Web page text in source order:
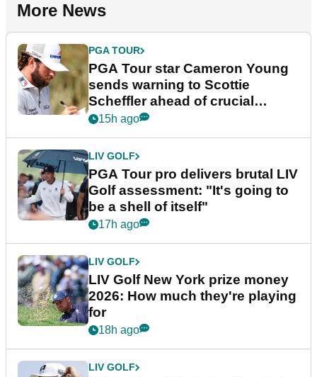
More News
PGA TOUR
PGA Tour star Cameron Young
sends warning to Scottie
Scheffler ahead of crucial
stretch
15h ago
LIV GOLF
PGA Tour pro delivers brutal LIV
Golf assessment: "It's going to
be a shell of itself"
17h ago
LIV GOLF
LIV Golf New York prize money
2026: How much they're playing
for
18h ago
LIV GOLF